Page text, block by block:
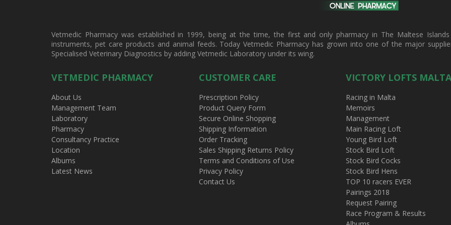
Vetmedic Pharmacy was established in 1999, being at the time, the first and only pharmacy in The Maltese
instruments, pet care products and animal feeds. Today Vetmedic Pharmacy has grown into one of the major
Specialised Veterinary Diagnostics by adding Vetmedic Laboratory under its wing.
VETMEDIC PHARMACY
About Us
Management Team
Laboratory
Pharmacy
Consultancy Practice
Location
Albums
Latest News
CUSTOMER CARE
Prescription Policy
Product Query Form
Secure Online Shopping
Shipping Information
Order Tracking
Sales Shipping Returns Policy
Terms and Conditions of Use
Privacy Policy
Contact Us
VICTORY LOFTS MALTA
Racing in Malta
Memoirs
Management
Main Racing Loft
Young Bird Loft
Stock Bird Loft
Stock Bird Cocks
Stock Bird Hens
TOP 10 racers EVER
Pairings 2018
Request Pairing
Race Program & Results